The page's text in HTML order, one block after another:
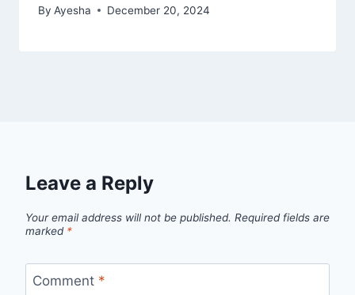
By Ayesha December 20, 2024
Leave a Reply
Your email address will not be published. Required fields are
marked *
Comment *